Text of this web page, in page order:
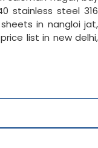
stainless steel 316
in nangloi jat,
list in new delhi,